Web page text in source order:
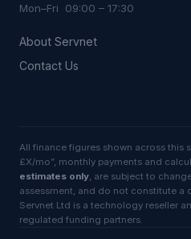
Mon–Fri 09:00 – 17:30
About Servnet
Contact Us
All finance figures shown across this
£X/mo”, monthly payments and
estimates only , are subject to
assessment, and do not constitute a
Servnet Ltd is a technology reseller
regulated funding partners.